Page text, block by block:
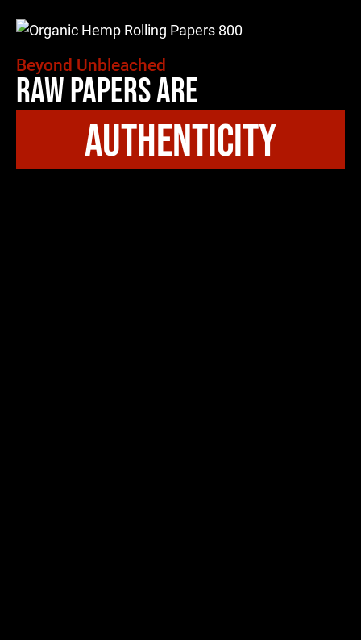
Beyond Unbleached
Raw Papers Are
authenticity